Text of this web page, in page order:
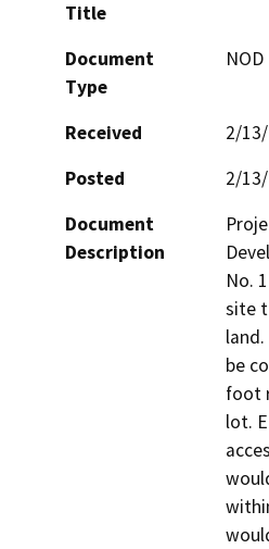
Title
Document
Type
Received
2/
Posted
2/
Document
Description
No.
site
be
foot
lot.